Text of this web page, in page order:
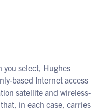
you select, Hughes
based Internet access
satellite and wireless-
in each case, carries